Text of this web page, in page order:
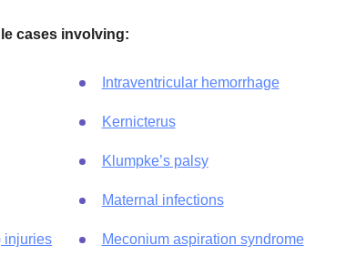
cases involving:
injuries
Intraventricular hemorrhage
Kernicterus
Klumpke’s palsy
Maternal infections
Meconium aspiration syndrome